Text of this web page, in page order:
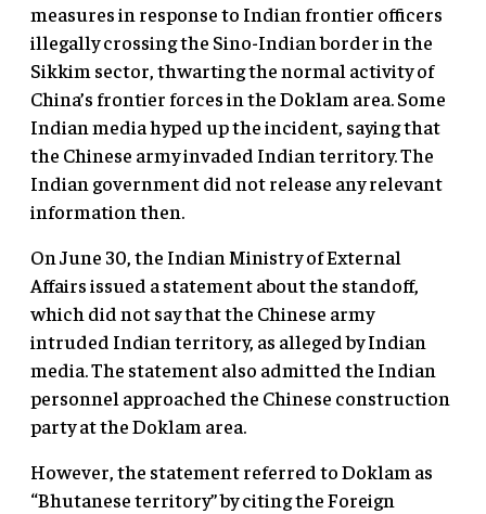
measures in response to Indian frontier officers
illegally crossing the Sino-Indian border in the
Sikkim sector, thwarting the normal activity of
China’s frontier forces in the Doklam area. Some
Indian media hyped up the incident, saying that
the Chinese army invaded Indian territory. The
Indian government did not release any relevant
information then.
On June 30, the Indian Ministry of External
Affairs issued a statement about the standoff,
which did not say that the Chinese army
intruded Indian territory, as alleged by Indian
media. The statement also admitted the Indian
personnel approached the Chinese construction
party at the Doklam area.
However, the statement referred to Doklam as
“Bhutanese territory” by citing the Foreign